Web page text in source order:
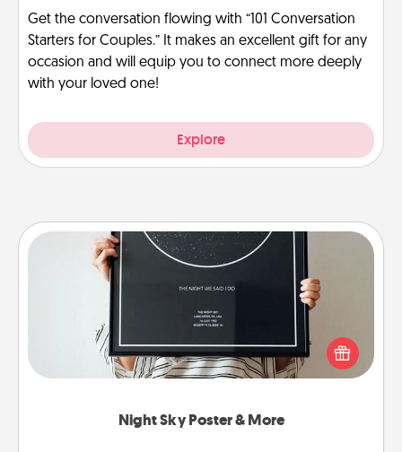
Get the conversation flowing with “101 Conversation
Starters for Couples.” It makes an excellent gift for any
occasion and will equip you to connect more deeply
with your loved one!
Explore
Night Sky Poster & More
Night Sky Poster & More
Honor a special memory by ordering a framed
poster of the night sky from wherever you were on
that very date! It’s a beautiful and romantic way to
remind your loved one how much they mean to